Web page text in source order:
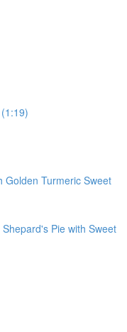
Golden Turmeric Sweet
Pie with Sweet